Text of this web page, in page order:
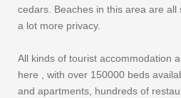
cedars. Beaches in this area are
a lot more privacy.
All kinds of tourist accommodation
here , with over 150000 beds
and apartments, hundreds of